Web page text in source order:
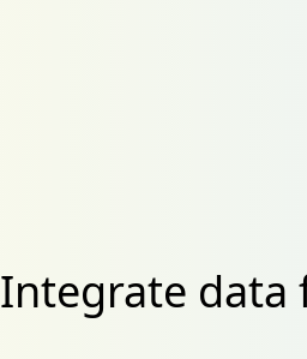
Integrate data